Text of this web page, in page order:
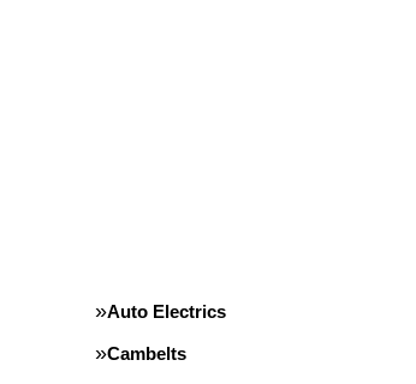
Auto Electrics
Cambelts